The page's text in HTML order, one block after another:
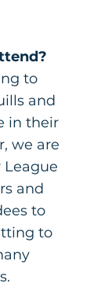
to
and
in their
we are
and
to
to